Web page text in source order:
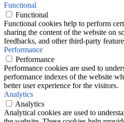
Functional
Functional
Functional cookies help to perform
sharing the content of the website on
feedbacks, and other third-party
Performance
Performance
Performance cookies are used to
performance indexes of the website
better user experience for the visitors.
Analytics
Analytics
Analytical cookies are used to